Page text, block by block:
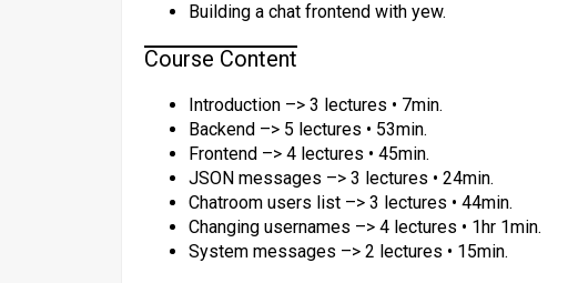
Building a chat frontend with yew.
Course Content
Introduction –> 3 lectures • 7min.
Backend –> 5 lectures • 53min.
Frontend –> 4 lectures • 45min.
JSON messages –> 3 lectures • 24min.
Chatroom users list –> 3 lectures • 44min.
Changing usernames –> 4 lectures • 1hr 1min.
System messages –> 2 lectures • 15min.